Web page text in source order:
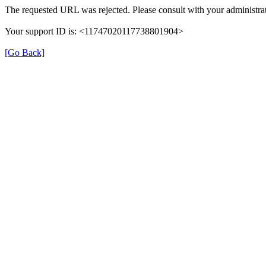
The requested URL was rejected. Please consult with your
Your support ID is: <11747020117738801904>
[Go Back]